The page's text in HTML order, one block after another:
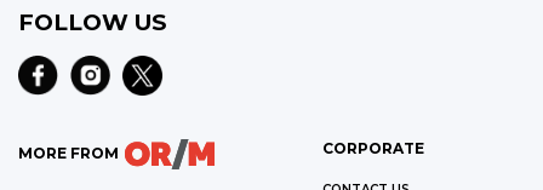
FOLLOW US
MORE FROM CORPORATE